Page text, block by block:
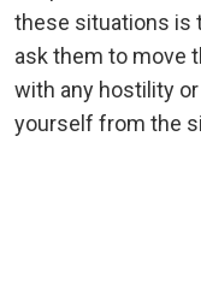
these situations is
ask them to move
with any hostility
yourself from the